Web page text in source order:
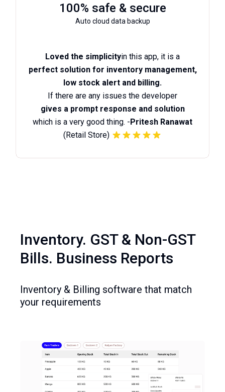
100% safe & secure
Auto cloud data backup
Loved the simplicityin this app, it is a
perfect solution for inventory management,
low stock alert and billing.
If there are any issues the developer
gives a prompt response and solution
which is a very good thing. -Pritesh Ranawat
(Retail Store)
Inventory. GST & Non-GST
Bills. Business Reports
Inventory & Billing software that match
your requirements